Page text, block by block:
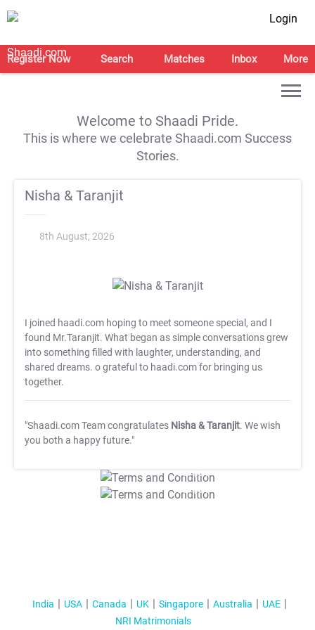
Login
Register Now Search Matches Inbox More
Welcome to Shaadi Pride.
This is where we celebrate Shaadi.com Success
Stories.
Nisha & Taranjit
8th August, 2026
I joined haadi.com hoping to meet someone special, and I
found Mr.Taranjit. What began as simple conversations grew
into something filled with laughter, understanding, and
shared dreams. o grateful to haadi.com for bringing us
together.
"Shaadi.com Team congratulates Nisha & Taranjit. We wish
you both a happy future."
T&C Apply
T&C Apply
India USA Canada UK Singapore Australia
UAE
NRI Matrimonials